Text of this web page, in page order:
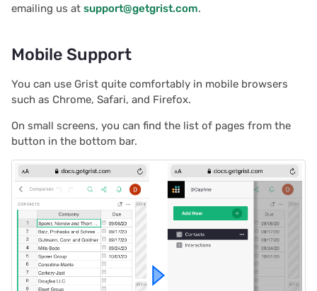
s
a
r
h
i
Task management
Lead list
Link keys guide
Reference columns
Summary tables guide
Workspaces
Calendar
Custom
Linking widgets
Custom layouts
Record cards
Summary tables
Document tours
Audit logs
Telemetry
2025/11
2025/10
2025/09
2025/08
2025/07
2025/06
2025/05
emailing us at support@getgrist.com.
Mobile Support
You can use Grist quite comfortably in mobile browsers
such as Chrome, Safari, and Firefox.
On small screens, you can find the list of pages from the
button in the bottom bar.